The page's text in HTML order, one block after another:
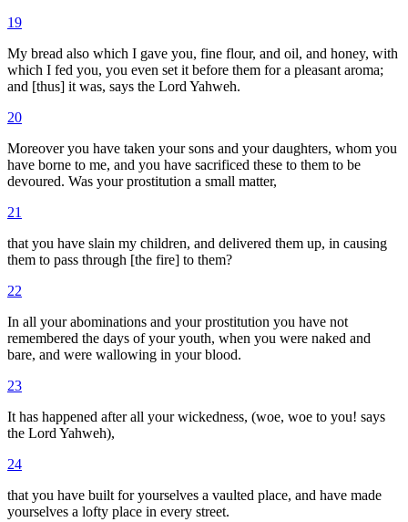
19
My bread also which I gave you, fine flour, and oil, and honey, with
which I fed you, you even set it before them for a pleasant aroma;
and [thus] it was, says the Lord Yahweh.
20
Moreover you have taken your sons and your daughters, whom you
have borne to me, and you have sacrificed these to them to be
devoured. Was your prostitution a small matter,
21
that you have slain my children, and delivered them up, in causing
them to pass through [the fire] to them?
22
In all your abominations and your prostitution you have not
remembered the days of your youth, when you were naked and
bare, and were wallowing in your blood.
23
It has happened after all your wickedness, (woe, woe to you! says
the Lord Yahweh),
24
that you have built for yourselves a vaulted place, and have made
yourselves a lofty place in every street.